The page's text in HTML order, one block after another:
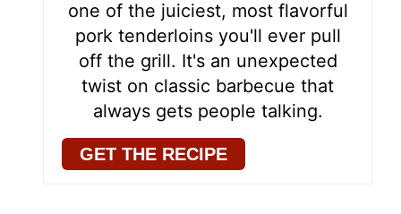
one of the juiciest, most flavorful
pork tenderloins you'll ever pull
off the grill. It's an unexpected
twist on classic barbecue that
always gets people talking.
GET THE RECIPE